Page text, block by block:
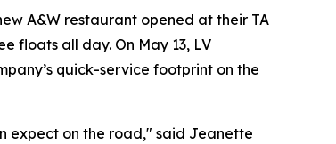
A&W restaurant opened at their TA
floats all day. On May 13, LV
quick-service footprint on the
expect on the road," said Jeanette